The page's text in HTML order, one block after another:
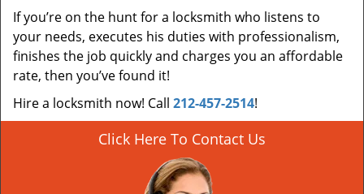
If you’re on the hunt for a locksmith who listens to
your needs, executes his duties with professionalism,
finishes the job quickly and charges you an affordable
rate, then you’ve found it!
Hire a locksmith now! Call 212-457-2514!
Click Here To Contact Us